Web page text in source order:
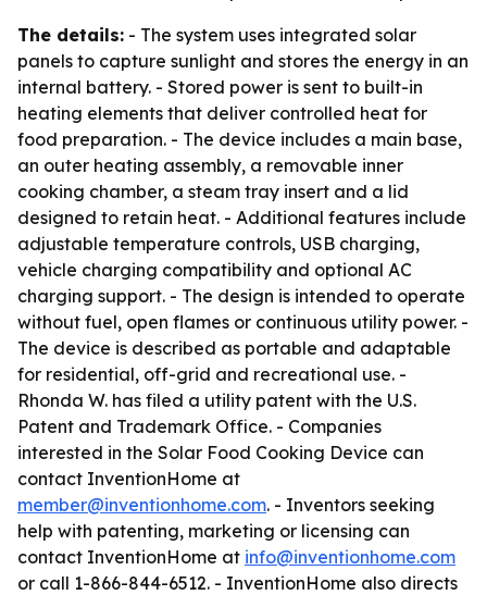
The details: - The system uses integrated solar
panels to capture sunlight and stores the energy in an
internal battery. - Stored power is sent to built-in
heating elements that deliver controlled heat for
food preparation. - The device includes a main base,
an outer heating assembly, a removable inner
cooking chamber, a steam tray insert and a lid
designed to retain heat. - Additional features include
adjustable temperature controls, USB charging,
vehicle charging compatibility and optional AC
charging support. - The design is intended to operate
without fuel, open flames or continuous utility power. -
The device is described as portable and adaptable
for residential, off-grid and recreational use. -
Rhonda W. has filed a utility patent with the U.S.
Patent and Trademark Office. - Companies
interested in the Solar Food Cooking Device can
contact InventionHome at
member@inventionhome.com. - Inventors seeking
help with patenting, marketing or licensing can
contact InventionHome at info@inventionhome.com
or call 1-866-844-6512. - InventionHome also directs